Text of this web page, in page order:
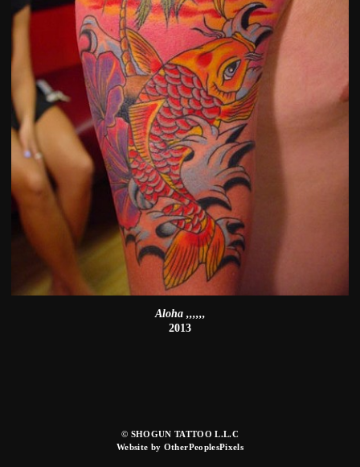
Aloha ,,,,,,
2013
© SHOGUN TATTOO L.L.C
Website by OtherPeoplesPixels